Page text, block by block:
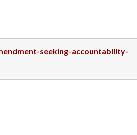
seeking-accountability-